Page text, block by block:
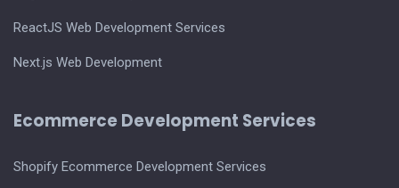
ReactJS Web Development Services
Next.js Web Development
Ecommerce Development Services
Shopify Ecommerce Development Services